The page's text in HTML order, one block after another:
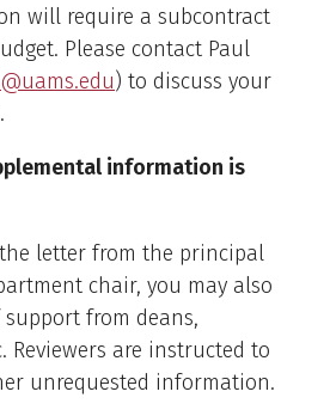
will require a subcontract
Please contact Paul
) to discuss your
information is
letter from the principal
chair, you may also
from deans,
Reviewers are instructed to
unrequested information.